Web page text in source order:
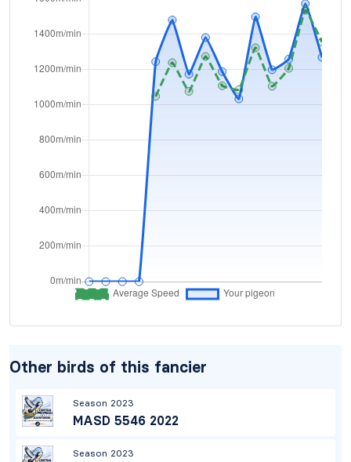
Other birds of this fancier
Season 2023
MASD 5546 2022
Season 2023